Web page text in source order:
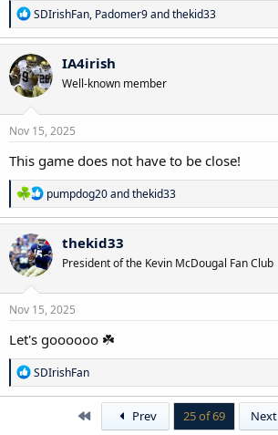
R
e
a
c
t
i
o
n
s
SDIrishFan, Padomer9andthekid33
IA4irish
Well-known member
Nov 15, 2025
This game does not have to be close!
R
e
a
t
i
n
pumpdog20andthekid33
thekid33
President of the Kevin McDougal Fan Club
Nov 15, 2025
Let's goooooo ☘️
R
e
a
SDIrishFan
Prev 25 of 69 Next